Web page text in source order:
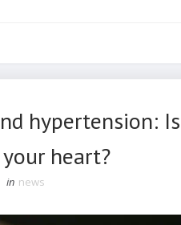
hypertension:
heart?
in news